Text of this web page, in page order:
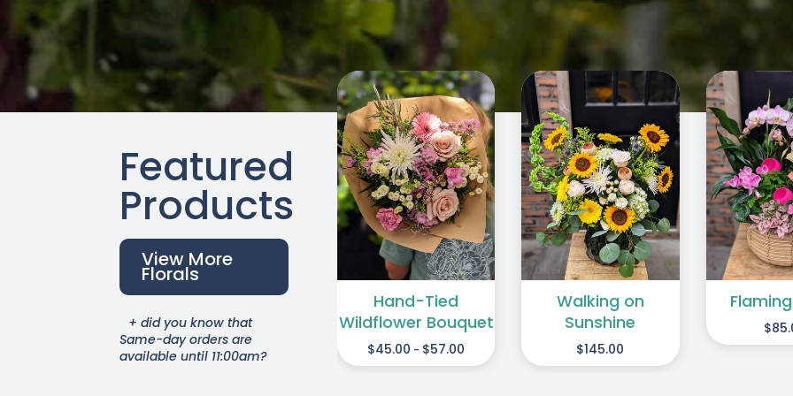
Featured
Products
View More
Florals
+ did you know that
Same-day orders are
available until 11:00am?
SELECT OPTIONS
THIS
PRODUCT
HAS
MULTIPLE
VARIANTS.
OPTIONS
MAY
DETAILS
Hand-Tied
Wildflower Bouquet
$45.00 - $57.00
ADD TO CART
/
DETAILS
Walking on
Sunshine
$145.00
ADD TO CART
/
DETAILS
$
/